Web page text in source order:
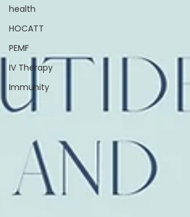
health
HOCATT
PEMF
IV Therapy
Immunity